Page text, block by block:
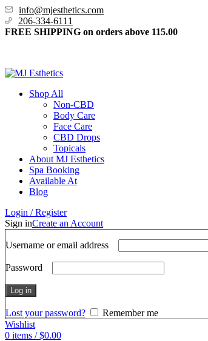
info@mjesthetics.com
206-334-6111
FREE SHIPPING on orders above 115.00
Shop All
Non-CBD
Body Care
Face Care
CBD Drops
Topicals
About MJ Esthetics
Spa Booking
Available At
Blog
Login / Register
Sign inCreate an Account
Username or email address
Password
Log in
Lost your password?
Remember me
Wishlist
0 items / $0.00